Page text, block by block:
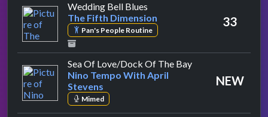
Wedding Bell Blues
The Fifth Dimension
Pan's People Routine
33
Sea Of Love/Dock Of The Bayby Nino Tempo
Nino Tempo With April
Stevens
Mimed
NEW